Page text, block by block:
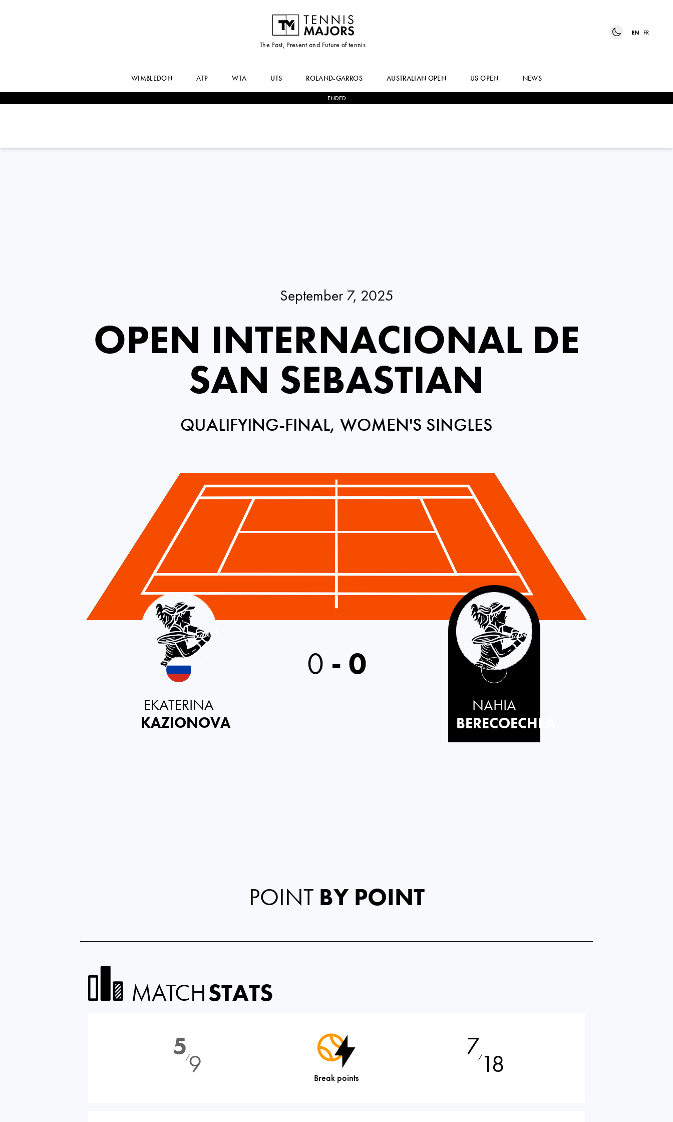
The Past, Present and Future of tennis
EN FR
WIMBLEDON ATP WTA UTS ROLAND-GARROS AUSTRALIAN OPEN US OPEN NEWS
ENDED
September 7, 2025
OPEN INTERNACIONAL DE
SAN SEBASTIAN
QUALIFYING-FINAL, WOMEN'S SINGLES
Russia
EKATERINA
KAZIONOVA
0 - 0
NAHIA
BERECOECHEA
POINT BY POINT
MATCHSTATS
5⁄9 Break points
7⁄18